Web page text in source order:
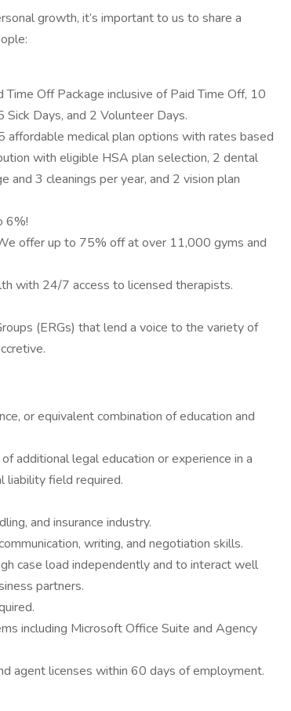
growth, it’s important to us to share a
Off Package inclusive of Paid Time Off, 10
Days, and 2 Volunteer Days.
affordable medical plan options with rates based
with eligible HSA plan selection, 2 dental
and 3 cleanings per year, and 2 vision plan
6%!
offer up to 75% off at over 11,000 gyms and
with 24/7 access to licensed therapists.
(ERGs) that lend a voice to the variety of
or equivalent combination of education and
additional legal education or experience in a
liability field required.
and insurance industry.
writing, and negotiation skills.
case load independently and to interact well
partners.
including Microsoft Office Suite and Agency
agent licenses within 60 days of employment.